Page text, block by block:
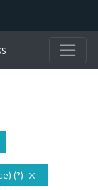
(?) close